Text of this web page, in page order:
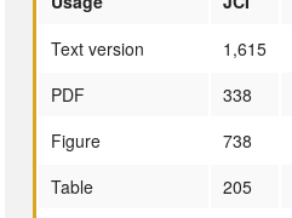
Text version
1,615
PDF
338
Figure
738
Table
205